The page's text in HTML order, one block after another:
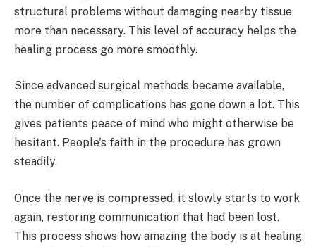
structural problems without damaging nearby tissue
more than necessary. This level of accuracy helps the
healing process go more smoothly.
Since advanced surgical methods became available,
the number of complications has gone down a lot. This
gives patients peace of mind who might otherwise be
hesitant. People's faith in the procedure has grown
steadily.
Once the nerve is compressed, it slowly starts to work
again, restoring communication that had been lost.
This process shows how amazing the body is at healing